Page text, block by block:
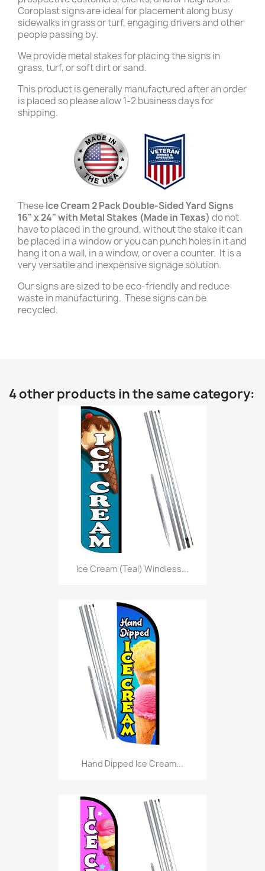
Coroplast signs are ideal for placement along busy
sidewalks in grass or turf, engaging drivers and other
people passing by.
We provide metal stakes for placing the signs in
grass, turf, or soft dirt or sand.
This product is generally manufactured after an order
is placed so please allow 1-2 business days for
shipping.
TheseIce Cream 2 Pack Double-Sided Yard Signs
16" x 24" with Metal Stakes (Made in Texas) do not
have to placed in the ground, without the stake it can
be placed in a window or you can punch holes in it and
hang it on a wall, in a window, or over a counter. It is a
very versatile and inexpensive signage solution.
Our signs are sized to be eco-friendly and reduce
waste in manufacturing. These signs can be
recycled.
4 other products in the same category:
Ice Cream (Teal) Windless...
Hand Dipped Ice Cream...